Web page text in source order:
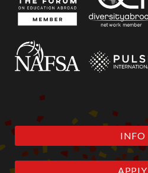
INFO
APPLY